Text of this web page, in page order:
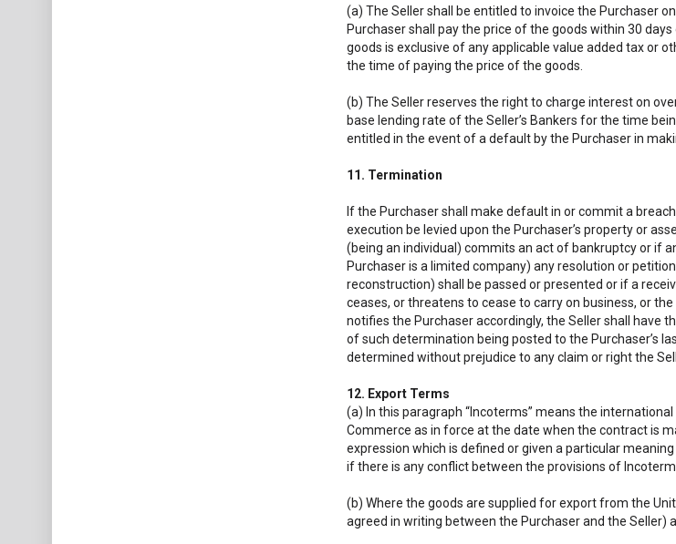
(a) The Seller shall be entitled to invoice the Purchaser
Purchaser shall pay the price of the goods within 30
goods is exclusive of any applicable value added tax or
the time of paying the price of the goods.
(b) The Seller reserves the right to charge interest on
base lending rate of the Seller’s Bankers for the time
entitled in the event of a default by the Purchaser in
11. Termination
If the Purchaser shall make default in or commit a
execution be levied upon the Purchaser’s property or
(being an individual) commits an act of bankruptcy or if
Purchaser is a limited company) any resolution or
reconstruction) shall be passed or presented or if a
ceases, or threatens to cease to carry on business, or
notifies the Purchaser accordingly, the Seller shall
of such determination being posted to the Purchaser’s
determined without prejudice to any claim or right the
12. Export Terms
(a) In this paragraph “Incoterms” means the
Commerce as in force at the date when the contract is
expression which is defined or given a particular
if there is any conflict between the provisions of
(b) Where the goods are supplied for export from the
agreed in writing between the Purchaser and the Seller)